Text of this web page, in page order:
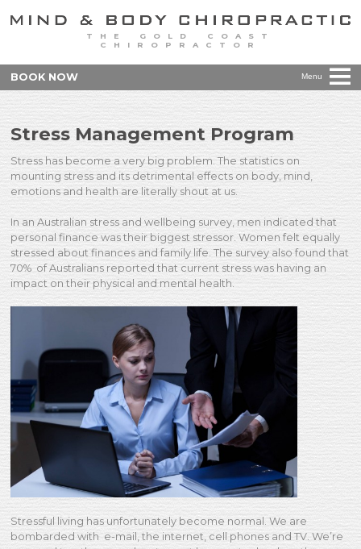
THE GOLD COAST
CHIROPRACTOR
Menu
BOOK NOW
Stress Management Program
Stress has become a very big problem. The statistics on
mounting stress and its detrimental effects on body, mind,
emotions and health are literally shout at us.
In an Australian stress and wellbeing survey, men indicated that
personal finance was their biggest stressor. Women felt equally
stressed about finances and family life. The survey also found that
70% of Australians reported that current stress was having an
impact on their physical and mental health.
Stressful living has unfortunately become normal. We are
bombarded with e-mail, the internet, cell phones and TV. We’re